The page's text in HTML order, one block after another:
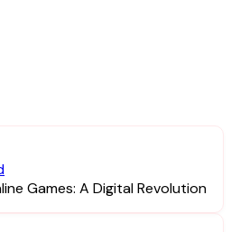
Games: A Digital Revolution